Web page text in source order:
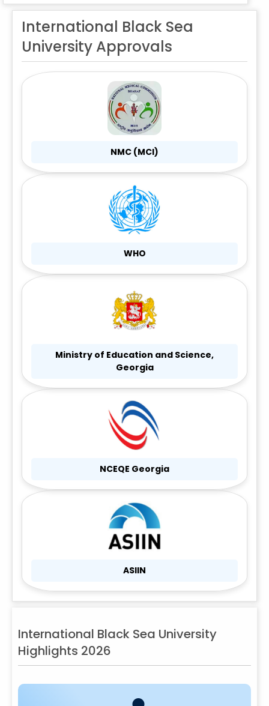
International Black Sea
University Approvals
NMC (MCI)
WHO
Ministry of Education and Science,
Georgia
NCEQE Georgia
ASIIN
International Black Sea University
Highlights 2026